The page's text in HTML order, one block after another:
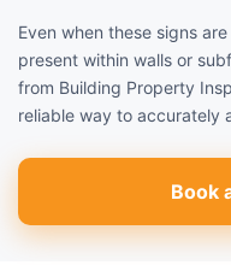
Even when these signs
present within walls or
from Building Property
reliable way to accurately
Book